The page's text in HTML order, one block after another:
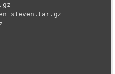
steven.tar.gz